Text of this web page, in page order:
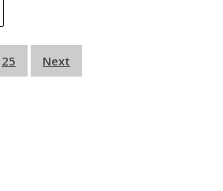
25 Next